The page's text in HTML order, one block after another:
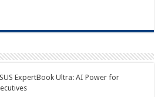
ExpertBook Ultra: AI Power for